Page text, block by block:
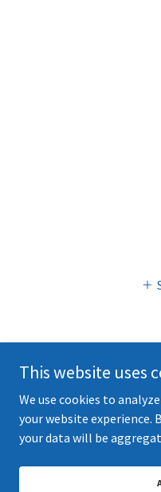
Copyright © 2026
This website uses
We use cookies to
your website experience.
your data will be